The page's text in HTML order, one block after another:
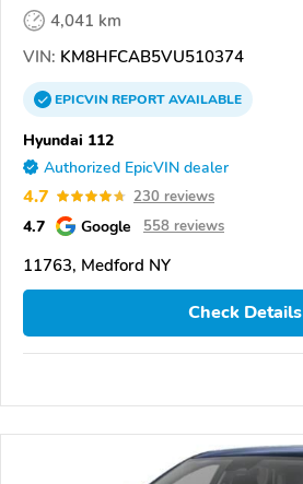
4,041 km
VIN: KM8HFCAB5VU510374
EPICVINREPORTAVAILABLE
Hyundai 112
Authorized EpicVIN dealer
4.7 230 reviews
4.7 Google 558 reviews
11763, Medford NY
Check Details